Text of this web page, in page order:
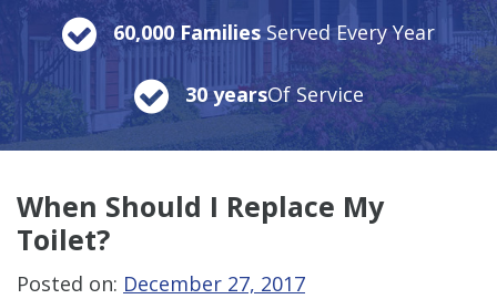
60,000 FamiliesServed Every Year
30 yearsOf Service
When Should I Replace My
Toilet?
Posted on: December 27, 2017